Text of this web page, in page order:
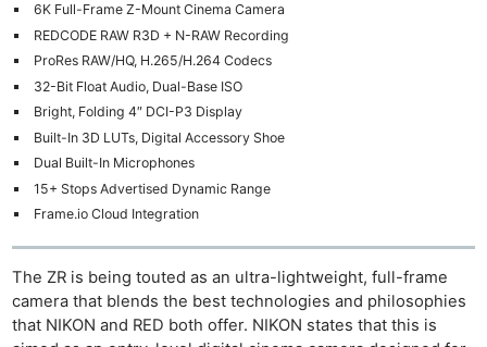
6K Full-Frame Z-Mount Cinema Camera
REDCODE RAW R3D + N-RAW Recording
ProRes RAW/HQ, H.265/H.264 Codecs
32-Bit Float Audio, Dual-Base ISO
Bright, Folding 4″ DCI-P3 Display
Built-In 3D LUTs, Digital Accessory Shoe
Dual Built-In Microphones
15+ Stops Advertised Dynamic Range
Frame.io Cloud Integration
The ZR is being touted as an ultra-lightweight, full-frame
camera that blends the best technologies and philosophies
that NIKON and RED both offer. NIKON states that this is